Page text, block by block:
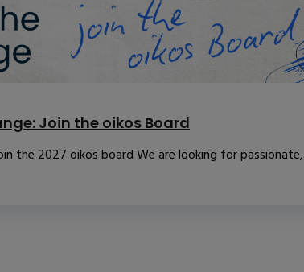
Join the oikos Board
the 2027 oikos board We are looking for passionate,